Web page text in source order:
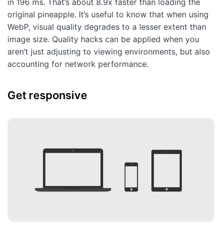
original pineapple. It’s useful to know that when using
WebP, visual quality degrades to a lesser extent than
image size. Quality hacks can be applied when you
aren’t just adjusting to viewing environments, but also
accounting for network performance.
Get responsive